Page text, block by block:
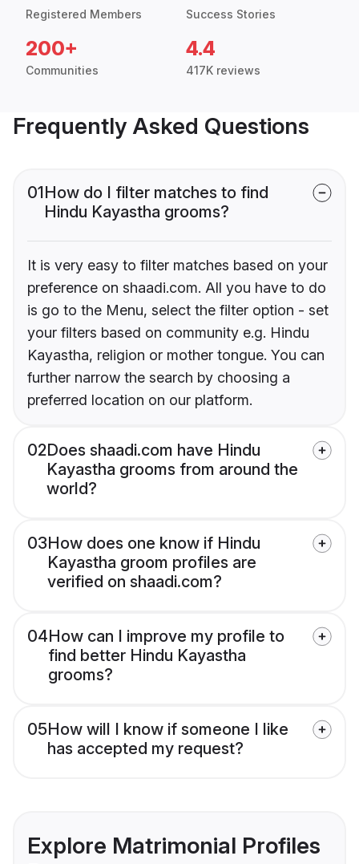
Registered Members Success Stories
200+
Communities
4.4
417K reviews
Frequently Asked Questions
01How do I filter matches to find
Hindu Kayastha grooms?
It is very easy to filter matches based on your
preference on shaadi.com. All you have to do
is go to the Menu, select the filter option - set
your filters based on community e.g. Hindu
Kayastha, religion or mother tongue. You can
further narrow the search by choosing a
preferred location on our platform.
02Does shaadi.com have Hindu
Kayastha grooms from around the
world?
03How does one know if Hindu
Kayastha groom profiles are
verified on shaadi.com?
04How can I improve my profile to
find better Hindu Kayastha
grooms?
05How will I know if someone I like
has accepted my request?
Explore Matrimonial Profiles